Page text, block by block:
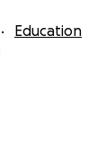
Education